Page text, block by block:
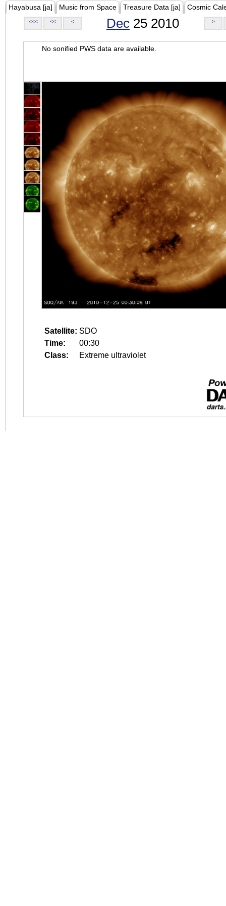
Hayabusa [ja] Music from Space Treasure Data [ja] Cosmic
<<< << < Dec 25 2010 >
No sonified PWS data are available.
Satellite: SDO
Time:
00:30
Class:
Extreme ultraviolet